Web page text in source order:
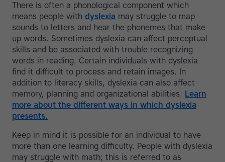
There is often a phonological component which
means people with dyslexia may struggle to map
sounds to letters and hear the phonemes that make
up words. Sometimes dyslexia can affect perceptual
skills and be associated with trouble recognizing
words in reading. Certain individuals with dyslexia
find it difficult to process and retain images. In
addition to literacy skills, dyslexia can also affect
memory, planning and organizational abilities. Learn
more about the different ways in which dyslexia
presents.
Keep in mind it is possible for an individual to have
more than one learning difficulty. People with dyslexia
may struggle with math; this is referred to as